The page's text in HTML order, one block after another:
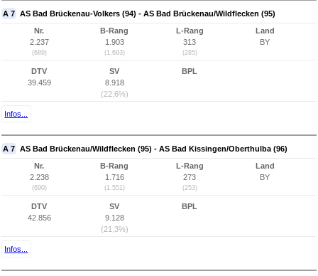
A 7 AS Bad Brückenau-Volkers (94) - AS Bad Brückenau/Wildflecken (95)
Nr.
2.237
(689)
B-Rang
1.903
(1.693)
L-Rang
313
(285)
Land
BY
DTV
39.459
SV
8.918
(22,6%)
BPL
Infos...
A 7 AS Bad Brückenau/Wildflecken (95) - AS Bad Kissingen/Oberthulba (96)
Nr.
2.238
(690)
B-Rang
1.716
(1.551)
L-Rang
273
(253)
Land
BY
DTV
42.856
SV
9.128
(21,3%)
BPL
Infos...